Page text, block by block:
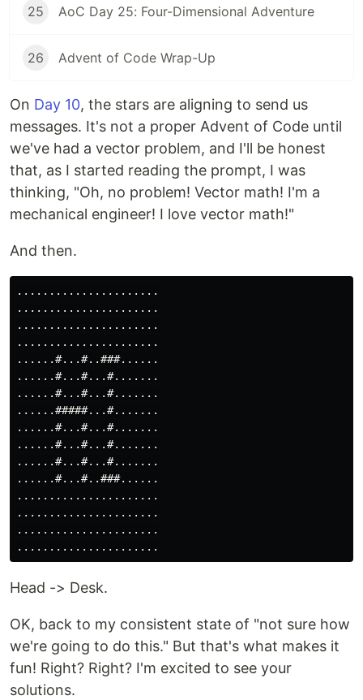
25 AoC Day 25: Four-Dimensional Adventure
26 Advent of Code Wrap-Up
On Day 10, the stars are aligning to send us
messages. It's not a proper Advent of Code until
we've had a vector problem, and I'll be honest
that, as I started reading the prompt, I was
thinking, "Oh, no problem! Vector math! I'm a
mechanical engineer! I love vector math!"
And then.
......................
......................
......................
......................
......#...#..###......
......#...#...#.......
......#...#...#.......
......#####...#.......
......#...#...#.......
......#...#...#.......
......#...#...#.......
......#...#..###......
......................
......................
......................
Head -> Desk.
OK, back to my consistent state of "not sure how
we're going to do this." But that's what makes it
fun! Right? Right? I'm excited to see your
solutions.